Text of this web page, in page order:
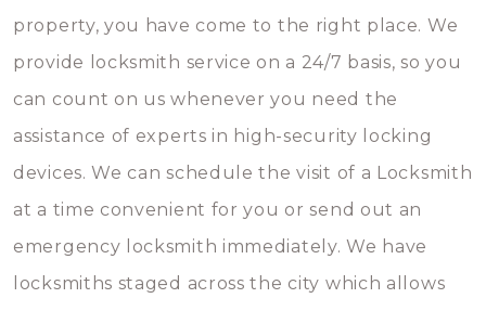
property, you have come to the right place. We
provide locksmith service on a 24/7 basis, so you
can count on us whenever you need the
assistance of experts in high-security locking
devices. We can schedule the visit of a Locksmith
at a time convenient for you or send out an
emergency locksmith immediately. We have
locksmiths staged across the city which allows